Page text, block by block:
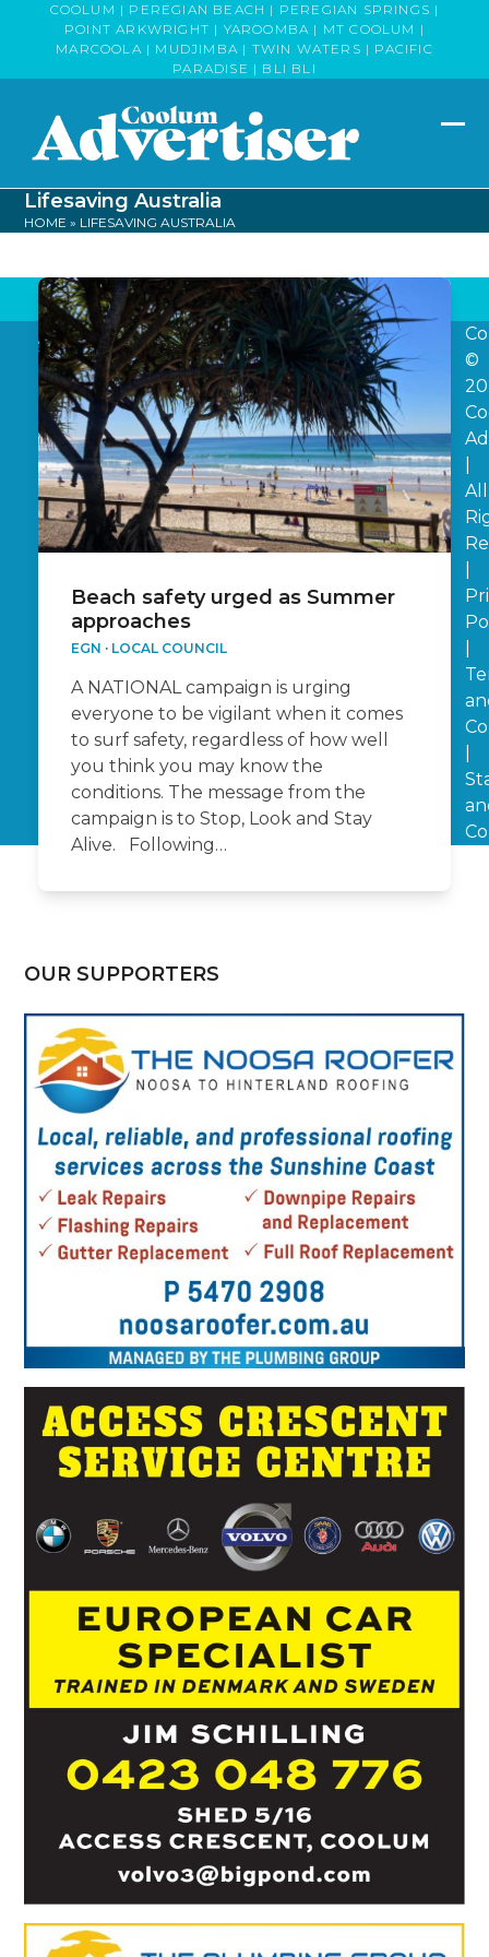
COOLUM | PEREGIAN BEACH | PEREGIAN SPRINGS |
POINT ARKWRIGHT | YAROOMBA | MT COOLUM |
MARCOOLA | MUDJIMBA | TWIN WATERS | PACIFIC
PARADISE | BLI BLI
Lifesaving Australia
HOME » LIFESAVING AUSTRALIA
Beach safety urged as Summer
approaches
EGN · LOCAL COUNCIL
A NATIONAL campaign is urging
everyone to be vigilant when it comes
to surf safety, regardless of how well
you think you may know the
conditions. The message from the
campaign is to Stop, Look and Stay
Alive. Following…
OUR SUPPORTERS
©
All